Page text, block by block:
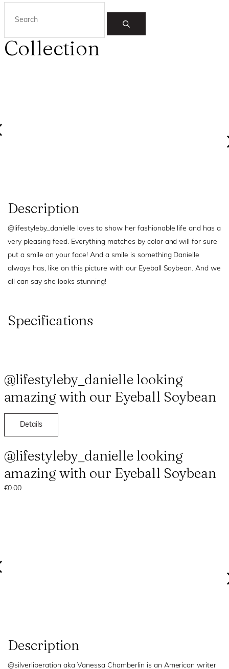
Collection
Description
@lifestyleby_danielle loves to show her fashionable life and has a
very pleasing feed. Everything matches by color and will for sure
put a smile on your face! And a smile is something Danielle
always has, like on this picture with our Eyeball Soybean. And we
all can say she looks stunning!
Specifications
@lifestyleby_danielle looking
amazing with our Eyeball Soybean
Details
@lifestyleby_danielle looking
amazing with our Eyeball Soybean
€0.00
Description
@silverliberation aka Vanessa Chamberlin is an American writer